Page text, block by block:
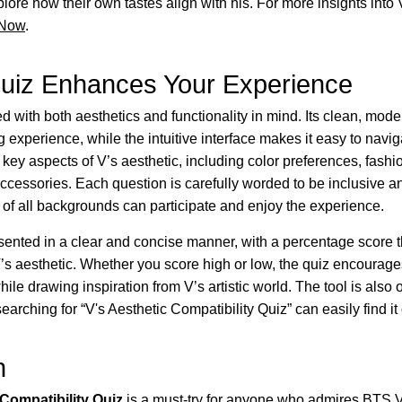
.
Enhances Your Experience
with both aesthetics and functionality in mind. Its clean,
experience, while the intuitive interface makes it easy to
aspects of V’s aesthetic, including color preferences,
Each question is carefully worded to be inclusive
all backgrounds can participate and enjoy the experience.
in a clear and concise manner, with a percentage score
aesthetic. Whether you score high or low, the quiz
drawing inspiration from V’s artistic world. The tool is also
for “V's Aesthetic Compatibility Quiz” can easily find it